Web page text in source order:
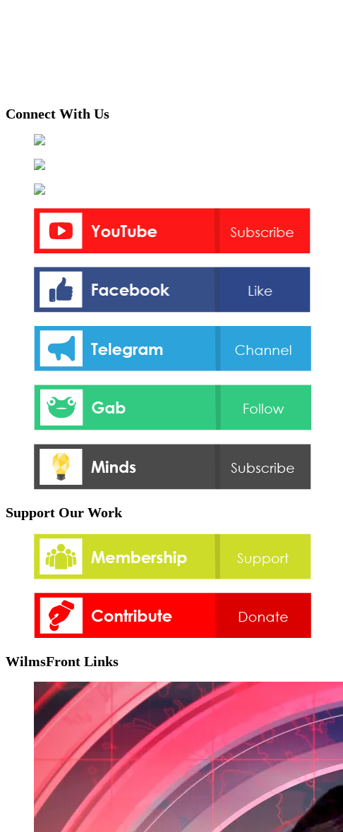
Connect With Us
Support Our Work
WilmsFront Links